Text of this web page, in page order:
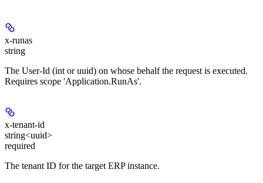
x-runas
string
The User-Id (int or uuid) on whose behalf the request is executed.
Requires scope 'Application.RunAs'.
x-tenant-id
string<uuid>
required
The tenant ID for the target ERP instance.